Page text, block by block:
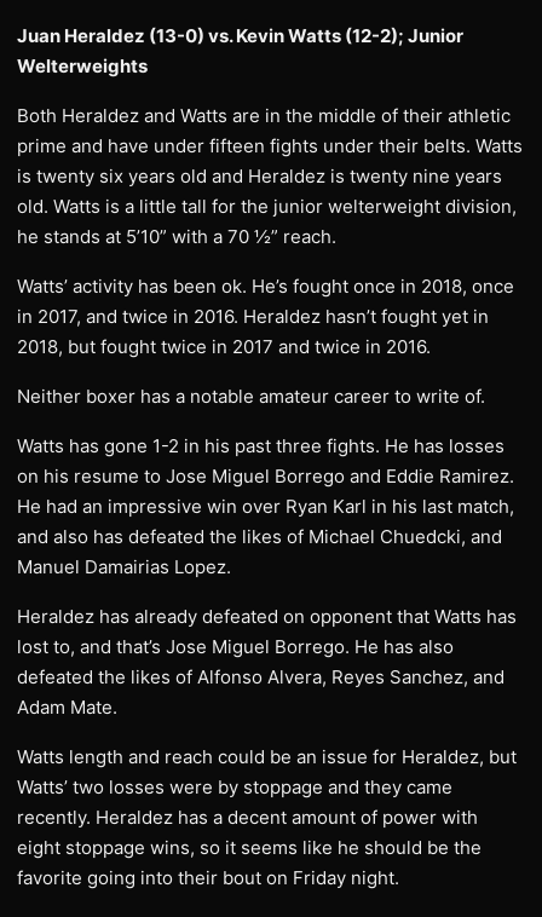
Juan Heraldez (13-0) vs. Kevin Watts (12-2); Junior
Welterweights
Both Heraldez and Watts are in the middle of their athletic
prime and have under fifteen fights under their belts. Watts
is twenty six years old and Heraldez is twenty nine years
old. Watts is a little tall for the junior welterweight division,
he stands at 5’10” with a 70 ½” reach.
Watts’ activity has been ok. He’s fought once in 2018, once
in 2017, and twice in 2016. Heraldez hasn’t fought yet in
2018, but fought twice in 2017 and twice in 2016.
Neither boxer has a notable amateur career to write of.
Watts has gone 1-2 in his past three fights. He has losses
on his resume to Jose Miguel Borrego and Eddie Ramirez.
He had an impressive win over Ryan Karl in his last match,
and also has defeated the likes of Michael Chuedcki, and
Manuel Damairias Lopez.
Heraldez has already defeated on opponent that Watts has
lost to, and that’s Jose Miguel Borrego. He has also
defeated the likes of Alfonso Alvera, Reyes Sanchez, and
Adam Mate.
Watts length and reach could be an issue for Heraldez, but
Watts’ two losses were by stoppage and they came
recently. Heraldez has a decent amount of power with
eight stoppage wins, so it seems like he should be the
favorite going into their bout on Friday night.